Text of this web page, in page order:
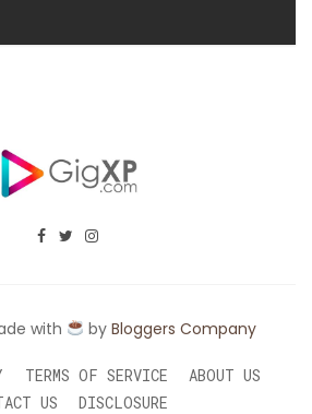
with by Bloggers Company
TERMS OF SERVICE
ABOUT US
US
DISCLOSURE